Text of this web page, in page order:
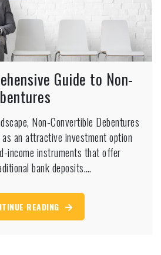
Guide to Non-
Non-Convertible Debentures
an attractive investment option
income instruments that offer
bank deposits.…
READING